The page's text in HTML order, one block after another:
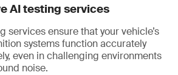
AI testing services
services ensure that your vehicle’s
systems function accurately
even in challenging environments
noise.